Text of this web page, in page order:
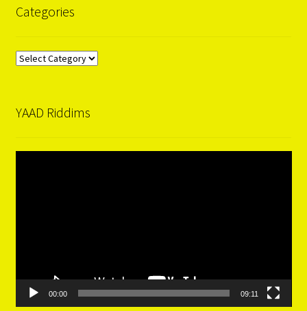
Categories
Categories
YAAD Riddims
00:00 09:11